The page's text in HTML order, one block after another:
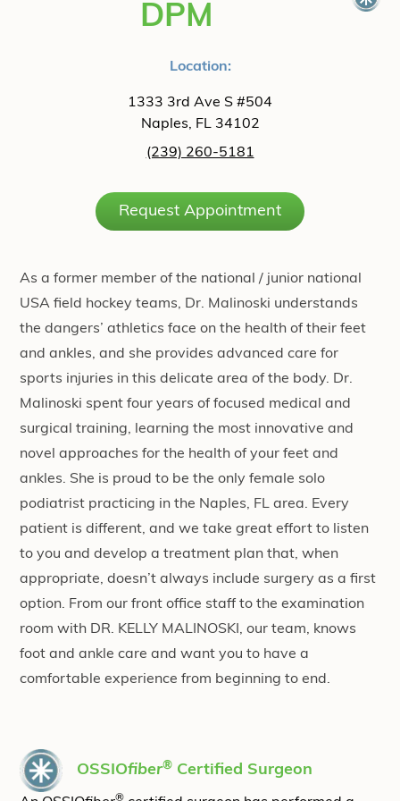
DPM
Location:
1333 3rd Ave S #504
Naples, FL 34102
(239) 260-5181
Request Appointment
As a former member of the national / junior national
USA field hockey teams, Dr. Malinoski understands
the dangers’ athletics face on the health of their feet
and ankles, and she provides advanced care for
sports injuries in this delicate area of the body. Dr.
Malinoski spent four years of focused medical and
surgical training, learning the most innovative and
novel approaches for the health of your feet and
ankles. She is proud to be the only female solo
podiatrist practicing in the Naples, FL area. Every
patient is different, and we take great effort to listen
to you and develop a treatment plan that, when
appropriate, doesn’t always include surgery as a first
option. From our front office staff to the examination
room with DR. KELLY MALINOSKI, our team, knows
foot and ankle care and want you to have a
comfortable experience from beginning to end.
OSSIOfiber® Certified Surgeon
®